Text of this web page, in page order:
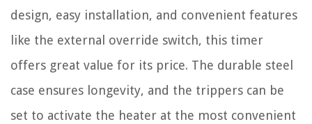
design, easy installation, and convenient features
like the external override switch, this timer
offers great value for its price. The durable steel
case ensures longevity, and the trippers can be
set to activate the heater at the most convenient